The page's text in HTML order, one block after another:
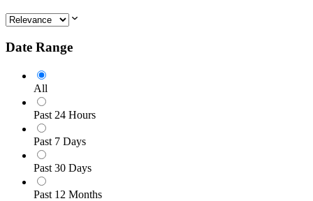
Date Range
All
Past 24 Hours
Past 7 Days
Past 30 Days
Past 12 Months